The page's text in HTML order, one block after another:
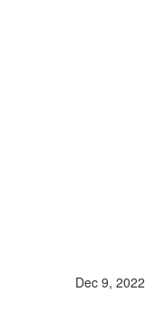
Dec 9, 2022